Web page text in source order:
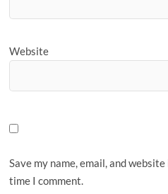
Website
Save my name, email, and
time I comment.